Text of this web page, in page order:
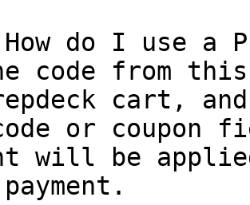
do I use a
code from
cart,
or coupon
will be